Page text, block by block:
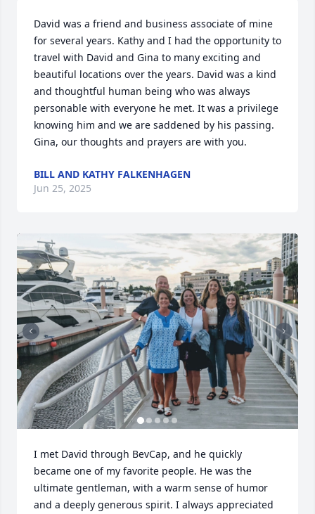
David was a friend and business associate of mine
for several years. Kathy and I had the opportunity to
travel with David and Gina to many exciting and
beautiful locations over the years. David was a kind
and thoughtful human being who was always
personable with everyone he met. It was a privilege
knowing him and we are saddened by his passing.
Gina, our thoughts and prayers are with you.
BILL AND KATHY FALKENHAGEN
Jun 25, 2025
I met David through BevCap, and he quickly
became one of my favorite people. He was the
ultimate gentleman, with a warm sense of humor
and a deeply generous spirit. I always appreciated